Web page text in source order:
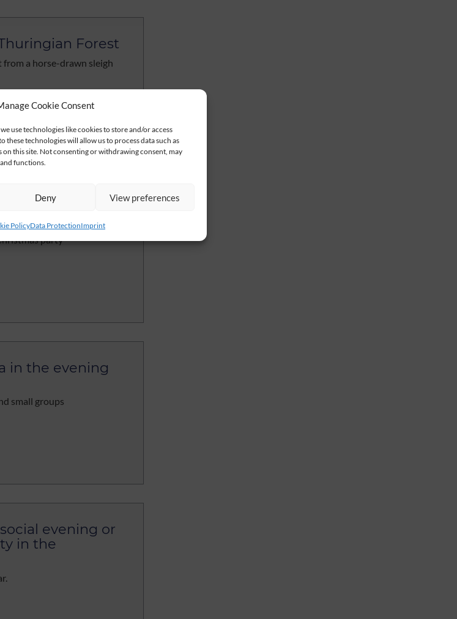
Cookie Consent
use technologies like cookies to store and/or access
these technologies will allow us to process data such as
this site. Not consenting or withdrawing consent, may
functions.
Deny View preferences
PolicyData ProtectionImprint
Forest
a horse-drawn sleigh
crunching
party
in the evening
small groups
evening or
in the